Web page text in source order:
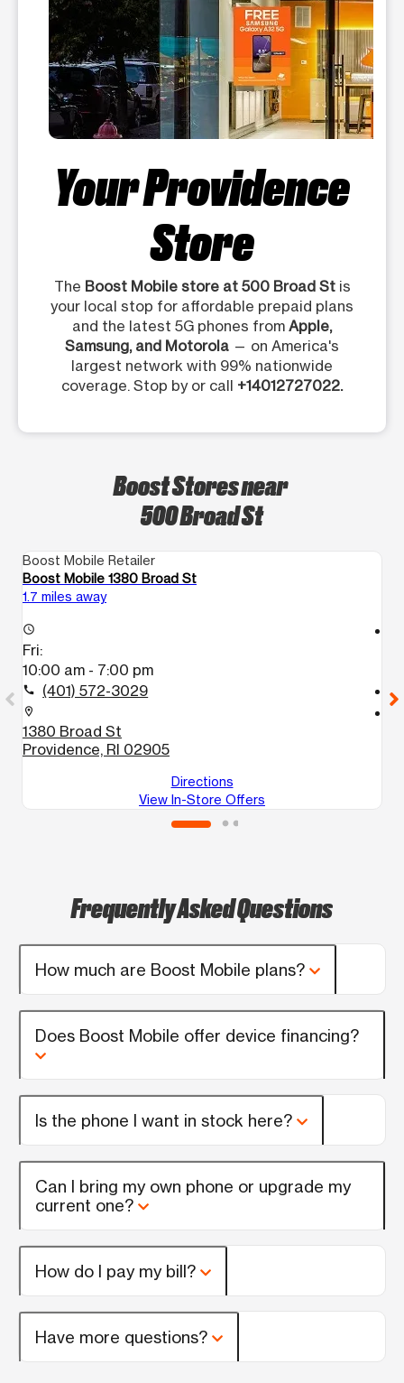
Your Providence
Store
The Boost Mobile store at 500 Broad Stis
your local stop for affordable prepaid plans
and the latest 5G phones from Apple,
Samsung, and Motorola — on America's
largest network with 99% nationwide
coverage. Stop by or call +14012727022.
Boost Stores near
500 Broad St
Boost Mobile Retailer
Boost Mobile 1380 Broad St
1.7 miles away
access_time
Fri:
10:00 am - 7:00 pm
call (401) 572-3029
location_on
1380 Broad St
Providence, RI 02905
Directions
View In-Store Offers
call
Frequently Asked Questions
How much are Boost Mobile plans?
Does Boost Mobile offer device financing?
Is the phone I want in stock here?
Can I bring my own phone or upgrade my
current one?
How do I pay my bill?
Have more questions?